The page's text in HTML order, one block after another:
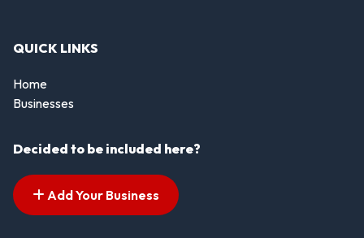
QUICK LINKS
Home
Businesses
Decided to be included here?
Add Your Business